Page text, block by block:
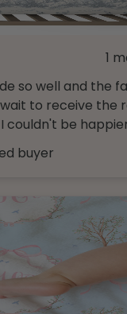
1
so well and the
the bedding. I couldn't be
buyer